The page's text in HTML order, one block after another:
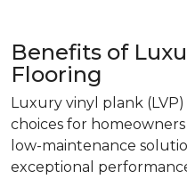
Benefits of
Flooring
Luxury vinyl plank
choices for
low-maintenance
exceptional